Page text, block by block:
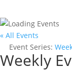
« All Events
Event Series:
Weekly